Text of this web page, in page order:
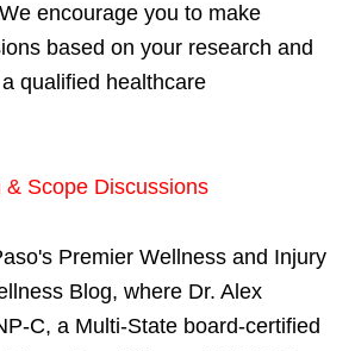
encourage you to make
based on your research and
qualified healthcare
& Scope Discussions
Premier Wellness and Injury
Blog, where Dr. Alex
C, a Multi-State board-certified